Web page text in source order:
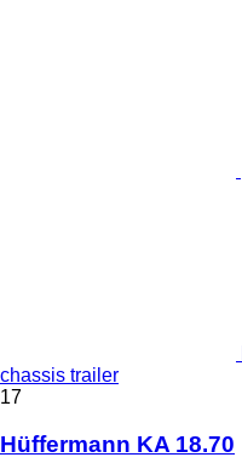
chassis trailer
17
Hüffermann KA 18.70